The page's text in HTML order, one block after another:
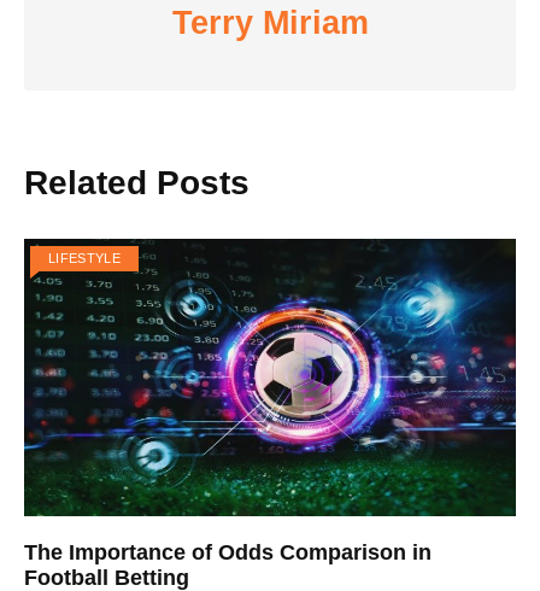
Terry Miriam
Related Posts
LIFESTYLE
The Importance of Odds Comparison in
Football Betting